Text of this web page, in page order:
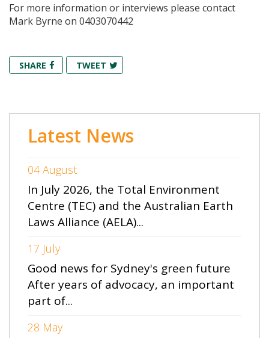
For more information or interviews please contact
Mark Byrne on 0403070442
SHARE TWEET
Latest News
04 August
In July 2026, the Total Environment
Centre (TEC) and the Australian Earth
Laws Alliance (AELA)...
17 July
Good news for Sydney's green future
After years of advocacy, an important
part of...
28 May